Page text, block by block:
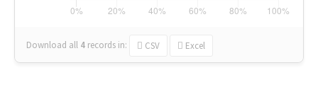
Download all 4 records in: CSV Excel